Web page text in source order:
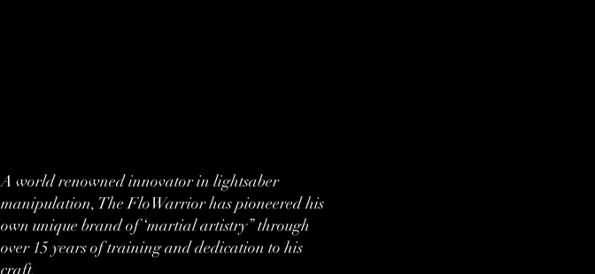
A world renowned innovator in lightsaber
manipulation, The FloWarrior has pioneered his
own unique brand of ‘martial artistry” through
over 15 years of training and dedication to his
craft.